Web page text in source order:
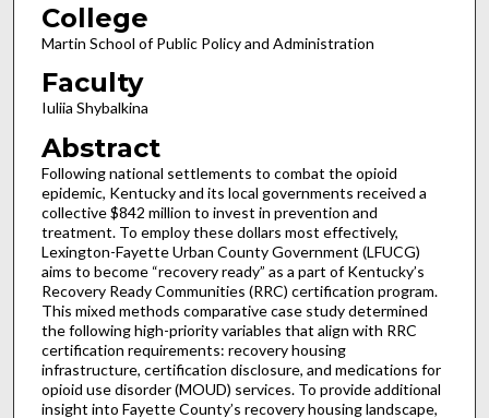
College
Martin School of Public Policy and Administration
Faculty
Iuliia Shybalkina
Abstract
Following national settlements to combat the opioid
epidemic, Kentucky and its local governments received a
collective $842 million to invest in prevention and
treatment. To employ these dollars most effectively,
Lexington-Fayette Urban County Government (LFUCG)
aims to become “recovery ready” as a part of Kentucky’s
Recovery Ready Communities (RRC) certification program.
This mixed methods comparative case study determined
the following high-priority variables that align with RRC
certification requirements: recovery housing
infrastructure, certification disclosure, and medications for
opioid use disorder (MOUD) services. To provide additional
insight into Fayette County’s recovery housing landscape,